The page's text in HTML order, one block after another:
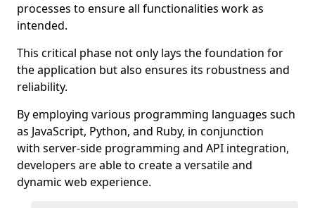
processes to ensure all functionalities work as
intended.
This critical phase not only lays the foundation for
the application but also ensures its robustness and
reliability.
By employing various programming languages such
as JavaScript, Python, and Ruby, in conjunction
with server-side programming and API integration,
developers are able to create a versatile and
dynamic web experience.